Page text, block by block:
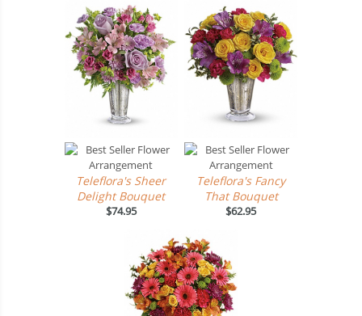
Teleflora's Sheer
Delight Bouquet
$74.95
Teleflora's Fancy
That Bouquet
$62.95